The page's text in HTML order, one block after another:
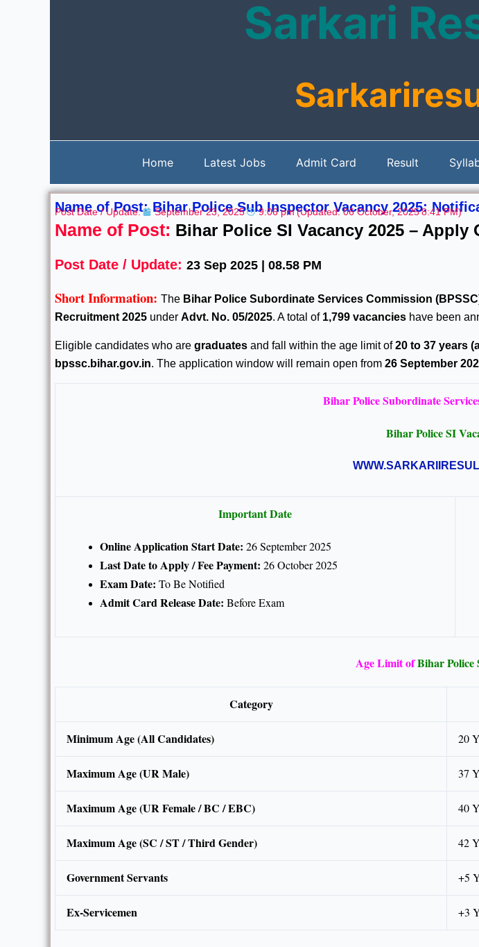
Sarkari
Home Latest Jobs Admit Card Result
Name of Post: Bihar Police Sub Inspector Vacancy 2025:
Post Date / Update: September 23, 2025 9:06 pm(Updated: 06 October, 20258:41 PM)
Name of Post: Bihar Police SI Vacancy 2025 – Apply
Post Date / Update: 23 Sep 2025 | 08.58 PM
Short Information: The Bihar Police Subordinate Services Commission
Recruitment 2025 under Advt. No. 05/2025. A total of 1,799 vacancies have been
Eligible candidates who are graduates and fall within the age limit of20 to 37 years
bpssc.bihar.gov.in. The application window will remain open from 26 September
Bihar Police Subordinate
Bihar Police SI
Important Date
Online Application Start Date: 26 September 2025
Last Date to Apply / Fee Payment: 26 October 2025
Exam Date: To Be Notified
Admit Card Release Date: Before Exam
Age Limit ofBihar Police
Category
Minimum Age (All Candidates) 20
Maximum Age (UR Male) 37
Maximum Age (UR Female / BC / EBC) 40
Maximum Age (SC / ST / Third Gender) 42
Government Servants +5
Ex-Servicemen +3